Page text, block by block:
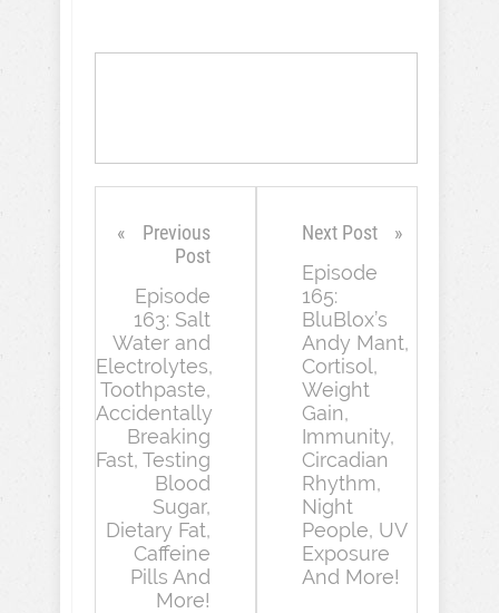
Previous
Post
Episode
163: Salt
Water and
Electrolytes,
Toothpaste,
Accidentally
Breaking
Fast, Testing
Blood
Sugar,
Dietary Fat,
Caffeine
Pills And
More!
Next Post
Episode
165:
BluBlox’s
Andy Mant,
Cortisol,
Weight
Gain,
Immunity,
Circadian
Rhythm,
Night
People, UV
Exposure
And More!